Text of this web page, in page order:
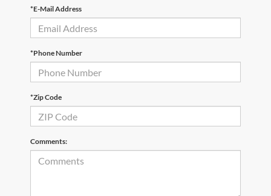
*E-Mail Address
*Phone Number
*Zip Code
Comments: